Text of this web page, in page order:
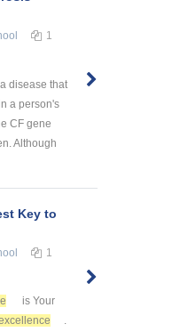
1
disease that
a person's
CF gene
Although
Key to
1
is Your
.